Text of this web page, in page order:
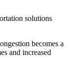
solutions
becomes a
and increased